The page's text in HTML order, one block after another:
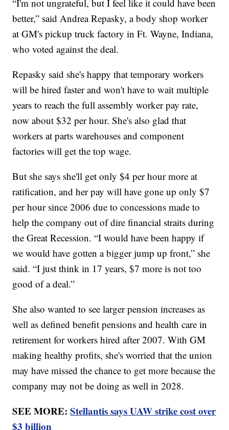
“I'm not ungrateful, but I feel like it could have been
better,” said Andrea Repasky, a body shop worker
at GM's pickup truck factory in Ft. Wayne, Indiana,
who voted against the deal.
Repasky said she's happy that temporary workers
will be hired faster and won't have to wait multiple
years to reach the full assembly worker pay rate,
now about $32 per hour. She's also glad that
workers at parts warehouses and component
factories will get the top wage.
But she says she'll get only $4 per hour more at
ratification, and her pay will have gone up only $7
per hour since 2006 due to concessions made to
help the company out of dire financial straits during
the Great Recession. “I would have been happy if
we would have gotten a bigger jump up front,” she
said. “I just think in 17 years, $7 more is not too
good of a deal.”
She also wanted to see larger pension increases as
well as defined benefit pensions and health care in
retirement for workers hired after 2007. With GM
making healthy profits, she's worried that the union
may have missed the chance to get more because the
company may not be doing as well in 2028.
SEE MORE:Stellantis says UAW strike cost over
$3 billion